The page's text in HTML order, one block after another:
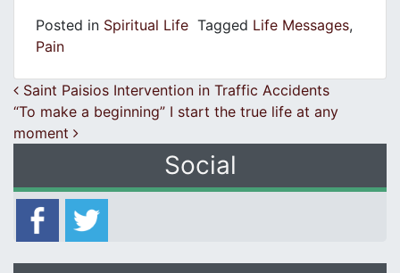
Posted in Spiritual Life Tagged Life Messages,
Pain
Post navigation
Saint Paisios Intervention in Traffic Accidents
“To make a beginning” I start the true life at any
moment
Social